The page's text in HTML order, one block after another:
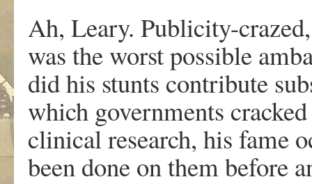
Ah, Leary. Publicity-
was the worst possible
did his stunts contribute
which governments
clinical research, his fame
been done on them before